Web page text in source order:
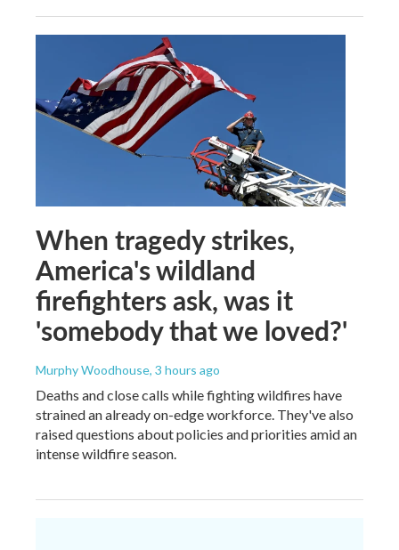
When tragedy strikes,
America's wildland
firefighters ask, was it
'somebody that we loved?'
Murphy Woodhouse, 3 hours ago
Deaths and close calls while fighting wildfires have
strained an already on-edge workforce. They've also
raised questions about policies and priorities amid an
intense wildfire season.